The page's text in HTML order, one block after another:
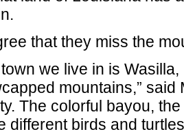
that they miss the
town we live in is
mountains,” said
The colorful bayou,
different birds and